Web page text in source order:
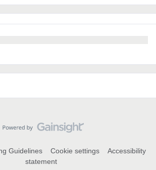
Guidelines Cookie settings
Accessibility
statement